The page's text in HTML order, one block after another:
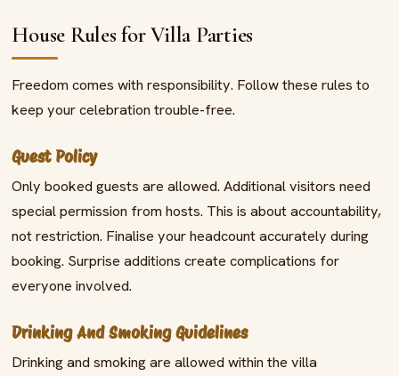
House Rules for Villa Parties
Freedom comes with responsibility. Follow these rules to
keep your celebration trouble-free.
Guest Policy
Only booked guests are allowed. Additional visitors need
special permission from hosts. This is about accountability,
not restriction. Finalise your headcount accurately during
booking. Surprise additions create complications for
everyone involved.
Drinking And Smoking Guidelines
Drinking and smoking are allowed within the villa